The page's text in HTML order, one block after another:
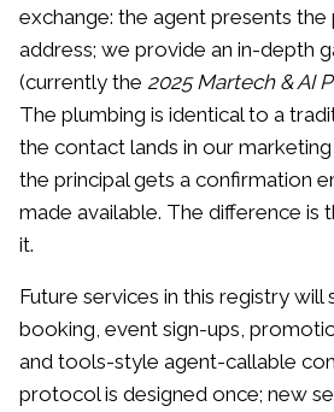
exchange: the agent presents the
address; we provide an in-depth
(currently the 2025 Martech & AI
The plumbing is identical to a
the contact lands in our
the principal gets a confirmation
made available. The difference is
it.
Future services in this registry
booking, event sign-ups,
and tools-style agent-callable
protocol is designed once; new